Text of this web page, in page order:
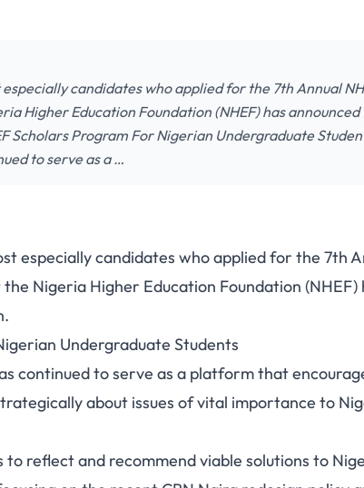
candidates who applied for the 7th Annual
Higher Education Foundation (NHEF) has announced
Scholars Program For Nigerian Undergraduate
to serve as a …
especiallycandidates who applied for the 7th
Nigeria Higher Education Foundation (NHEF)
Undergraduate Students
continued to serve as a platform that
about issues of vital importance to
reflect and recommend viable solutions to